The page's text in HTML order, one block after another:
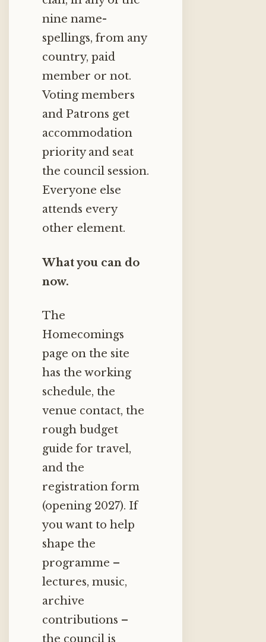
nine name-
spellings, from any
country, paid
member or not.
Voting members
and Patrons get
accommodation
priority and seat
the council session.
Everyone else
attends every
other element.
What you can do
now.
The
Homecomings
page on the site
has the working
schedule, the
venue contact, the
rough budget
guide for travel,
and the
registration form
(opening 2027). If
you want to help
shape the
programme –
lectures, music,
archive
contributions –
the council is